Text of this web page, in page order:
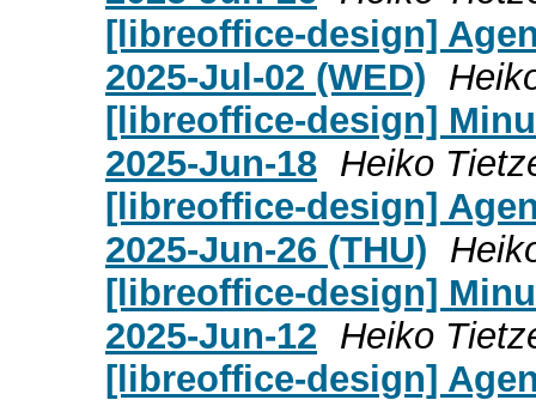
[libreoffice-design]
2025-Jul-02 (WED)
[libreoffice-design]
2025-Jun-18 Heiko
[libreoffice-design]
2025-Jun-26 (THU)
[libreoffice-design]
2025-Jun-12 Heiko
[libreoffice-design]